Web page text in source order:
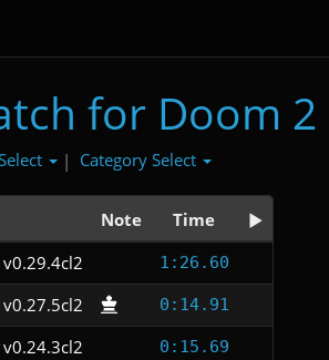
for Doom 2
| Category Select
Note Time
1:26.60
0:14.91
0:15.69